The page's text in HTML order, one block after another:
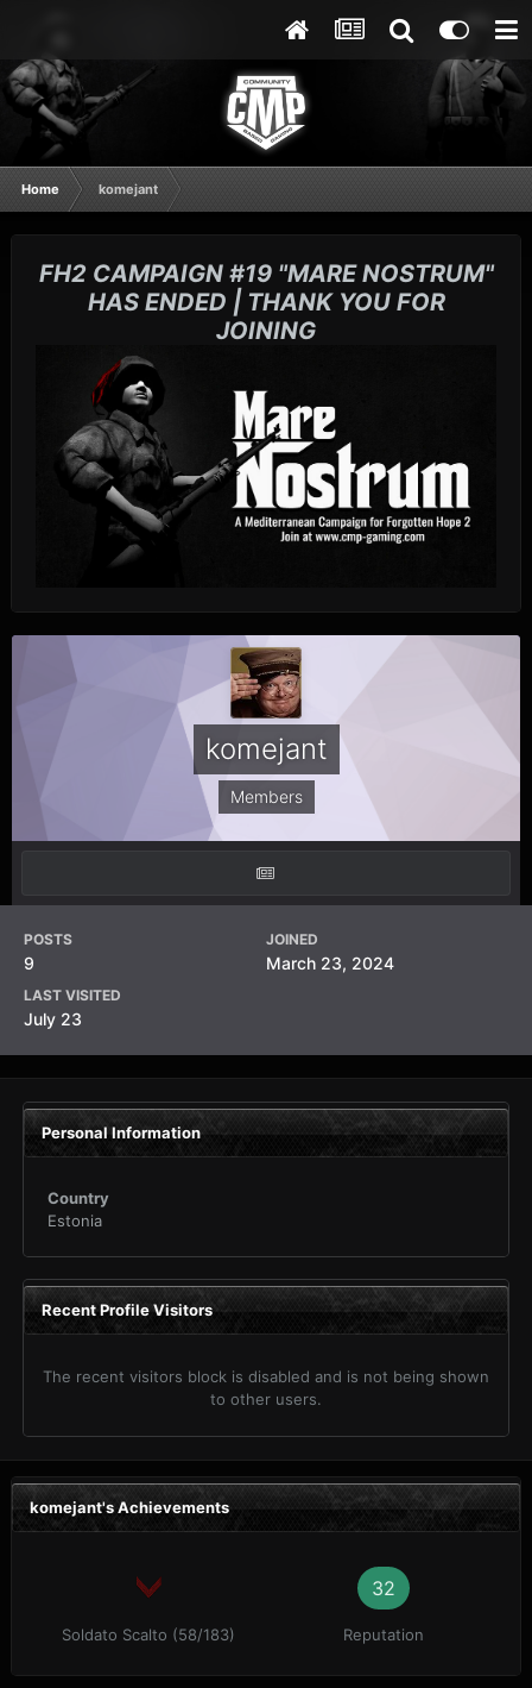
Home komejant
FH2 CAMPAIGN #19 "MARE NOSTRUM"
HAS ENDED | THANK YOU FOR
JOINING
komejant
Members
POSTS
9
JOINED
March 23, 2024
LAST VISITED
July 23
Personal Information
Country
Estonia
Recent Profile Visitors
The recent visitors block is disabled and is not being shown
to other users.
komejant's Achievements
Soldato Scalto (58/183)
32
Reputation